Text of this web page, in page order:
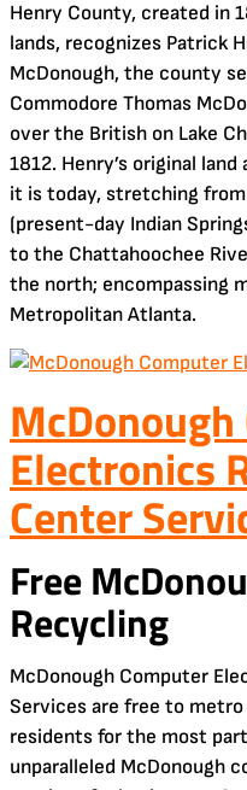
Henry County, created in
lands, recognizes Patrick
McDonough, the county
Commodore Thomas
over the British on Lake
1812. Henry’s original
it is today, stretching from
(present-day Indian
to the Chattahoochee
the north; encompassing
Metropolitan Atlanta.
Electronics
Center
Free
Recycling
McDonough Computer
Services are free to metro
residents for the most
unparalleled McDonough